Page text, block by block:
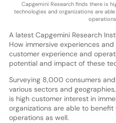
Capgemini Research finds there is
technologies and organizations are
A latest Capgemini Research
How immersive experiences
customer experience and
potential and impact of these
Surveying 8,000 consumers
various sectors and
is high customer interest in
organizations are able to
operations as well.